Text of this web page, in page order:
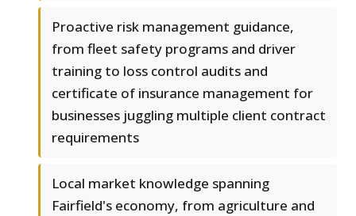
Proactive risk management guidance,
from fleet safety programs and driver
training to loss control audits and
certificate of insurance management for
businesses juggling multiple client contract
requirements
Local market knowledge spanning
Fairfield's economy, from agriculture and